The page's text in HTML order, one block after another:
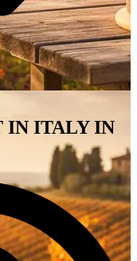
IN ITALY IN